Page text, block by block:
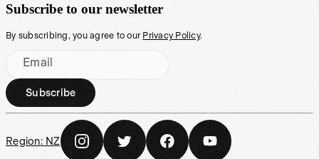
Subscribe to our newsletter
By subscribing, you agree to our Privacy Policy.
Email
Subscribe
Region: NZ